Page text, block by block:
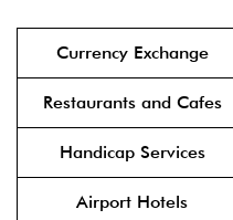
Currency Exchange
Restaurants and Cafes
Handicap Services
Airport Hotels